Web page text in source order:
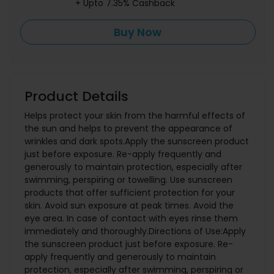
+ Upto 7.35% Cashback
Buy Now
Product Details
Helps protect your skin from the harmful effects of
the sun and helps to prevent the appearance of
wrinkles and dark spots.Apply the sunscreen product
just before exposure. Re-apply frequently and
generously to maintain protection, especially after
swimming, perspiring or towelling. Use sunscreen
products that offer sufficient protection for your
skin. Avoid sun exposure at peak times. Avoid the
eye area. In case of contact with eyes rinse them
immediately and thoroughly.Directions of Use:Apply
the sunscreen product just before exposure. Re-
apply frequently and generously to maintain
protection, especially after swimming, perspiring or